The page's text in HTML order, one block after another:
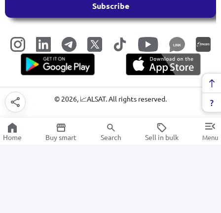
Subscribe
LINK
© 2026, 📈ALSAT. All rights reserved.
Home Buy smart Search Sell in bulk Menu